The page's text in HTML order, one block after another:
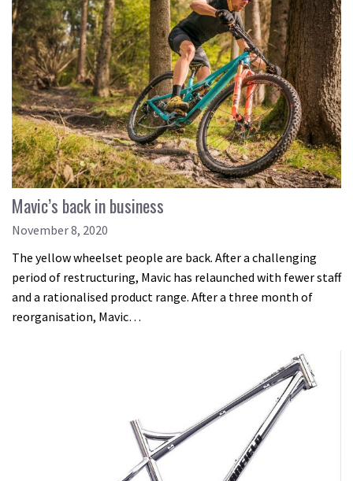
Mavic’s back in business
November 8, 2020
The yellow wheelset people are back. After a challenging
period of restructuring, Mavic has relaunched with fewer staff
and a rationalised product range. After a three month of
reorganisation, Mavic…